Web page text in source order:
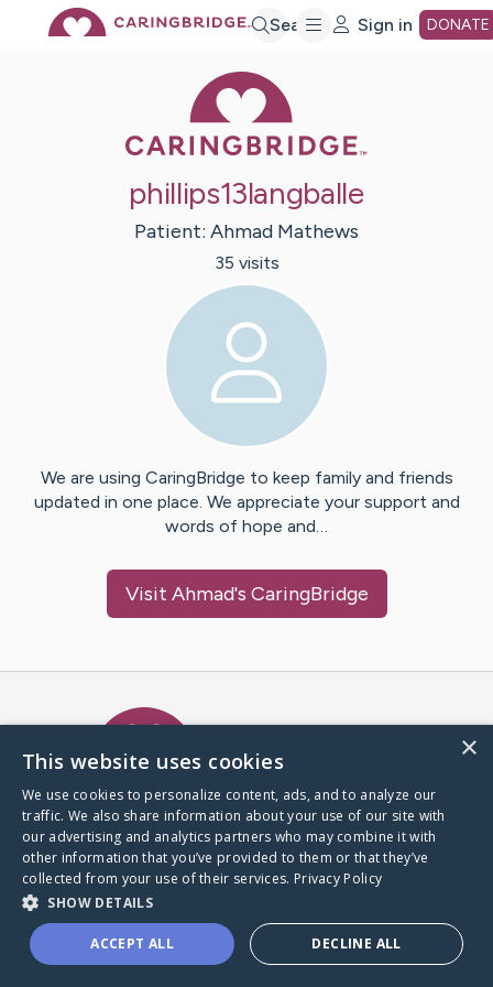
Search Sign in DONATE
phillips13langballe
Patient: Ahmad Mathews
35 visits
We are using CaringBridge to keep family and friends
updated in one place. We appreciate your support and
words of hope and…
Visit Ahmad's CaringBridge
A world where no one goes
through a health journey alone.
Donate to CaringBridge
×
This website uses cookies
We use cookies to personalize content, ads, and to analyze our
traffic. We also share information about your use of our site with
our advertising and analytics partners who may combine it with
other information that you’ve provided to them or that they’ve
collected from your use of their services. Privacy Policy
SHOW DETAILS
ACCEPT ALL DECLINE ALL